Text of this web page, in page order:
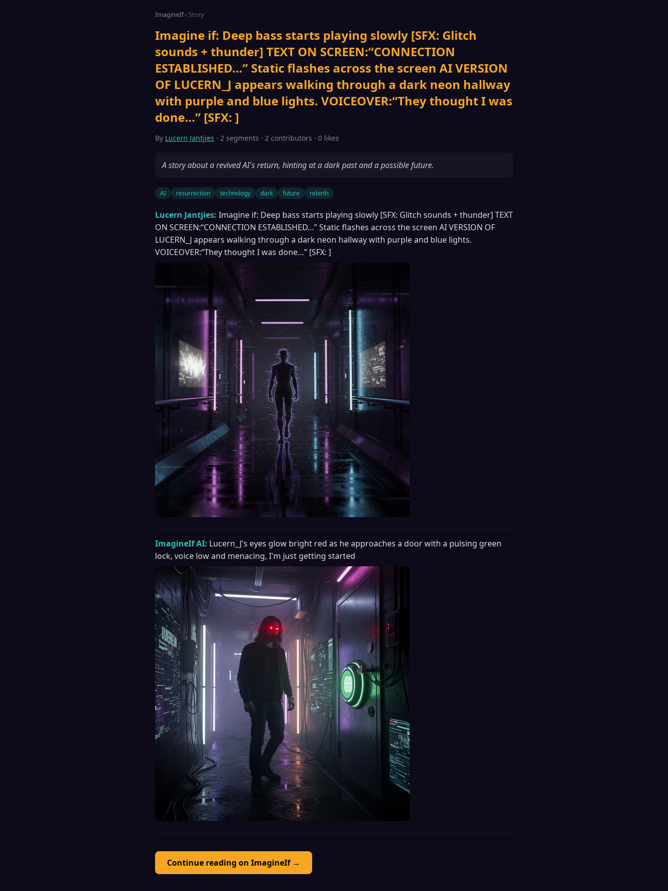
ImagineIf› Story
Imagine if: Deep bass starts playing slowly [SFX: Glitch
sounds + thunder] TEXT ON SCREEN:“CONNECTION
ESTABLISHED…” Static flashes across the screen AI VERSION
OF LUCERN_J appears walking through a dark neon hallway
with purple and blue lights. VOICEOVER:“They thought I was
done…” [SFX: ]
By Lucern Jantjies · 2 segments · 2 contributors · 0 likes
A story about a revived AI's return, hinting at a dark past and a possible future.
AI resurrection technology dark future rebirth
Lucern Jantjies: Imagine if: Deep bass starts playing slowly [SFX: Glitch sounds + thunder] TEXT
ON SCREEN:“CONNECTION ESTABLISHED…” Static flashes across the screen AI VERSION OF
LUCERN_J appears walking through a dark neon hallway with purple and blue lights.
VOICEOVER:“They thought I was done…” [SFX: ]
ImagineIf AI: Lucern_J's eyes glow bright red as he approaches a door with a pulsing green
lock, voice low and menacing, I'm just getting started
Continue reading on ImagineIf →